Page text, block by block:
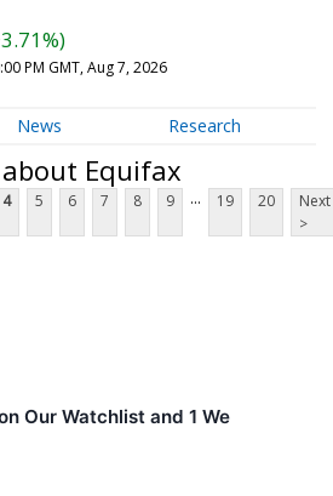
PM GMT, Aug 7, 2026
News Research
Equifax
4 5 6 7 8 9 ... 19 20
Next
>
Our Watchlist and 1 We